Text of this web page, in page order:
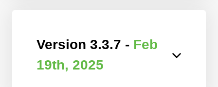
Version 3.3.7 - Feb
19th, 2025